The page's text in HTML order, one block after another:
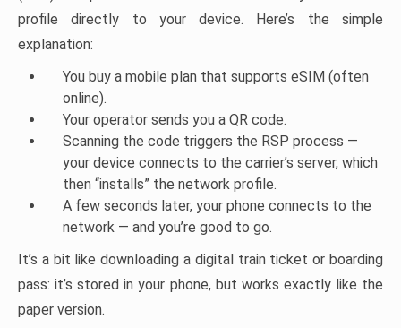
profile directly to your device. Here’s the simple
explanation:
You buy a mobile plan that supports eSIM (often
online).
Your operator sends you a QR code.
Scanning the code triggers the RSP process —
your device connects to the carrier’s server, which
then “installs” the network profile.
A few seconds later, your phone connects to the
network — and you’re good to go.
It’s a bit like downloading a digital train ticket or boarding
pass: it’s stored in your phone, but works exactly like the
paper version.